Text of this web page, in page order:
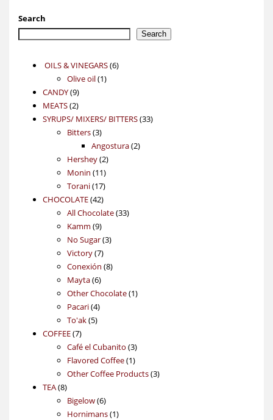
Search
Search
OILS & VINEGARS 66
Olive oil 11
CANDY 99
products
MEATS 22
products
SYRUPS/ MIXERS/ BITTERS 3333
Bitters 33
products
Angostura 22
Hershey 22
products
Monin 1111
products
Torani 1717
products
CHOCOLATE 4242
products
All Chocolate 3333
Kamm 99
products
No Sugar 33
Victory 77
products
Conexión 88
Mayta 66
products
Other Chocolate 11
Pacari 44
products
To'ak 55
COFFEE 77
products
Café el Cubanito 33
products
Flavored Coffee 11
product
Other Coffee Products 33
TEA 88
products
Bigelow 66
products
Hornimans 11